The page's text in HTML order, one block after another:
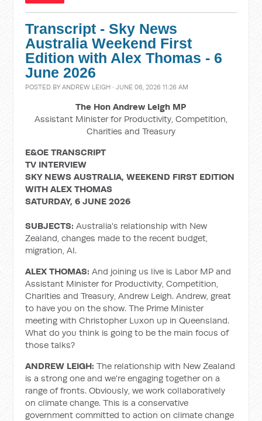
Transcript - Sky News
Australia Weekend First
Edition with Alex Thomas - 6
June 2026
POSTED BYANDREW LEIGH · JUNE 06, 2026 11:26 AM
The Hon Andrew Leigh MP
Assistant Minister for Productivity, Competition,
Charities and Treasury
E&OE TRANSCRIPT
TV INTERVIEW
SKY NEWS AUSTRALIA, WEEKEND FIRST EDITION
WITH ALEX THOMAS
SATURDAY, 6 JUNE 2026
SUBJECTS:Australia's relationship with New
Zealand, changes made to the recent budget,
migration, AI.
ALEX THOMAS: And joining us live is Labor MP and
Assistant Minister for Productivity, Competition,
Charities and Treasury, Andrew Leigh. Andrew, great
to have you on the show. The Prime Minister
meeting with Christopher Luxon up in Queensland.
What do you think is going to be the main focus of
those talks?
ANDREW LEIGH: The relationship with New Zealand
is a strong one and we're engaging together on a
range of fronts. Obviously, we work collaboratively
on climate change. This is a conservative
government committed to action on climate change